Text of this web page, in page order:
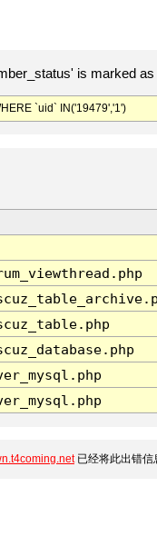
is marked
`uid` IN('19479','1')
已经将此出错信